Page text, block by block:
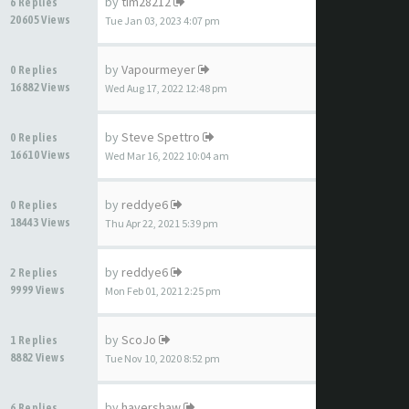
20605 Views
Tue Jan 03, 2023 4:07 pm
0 Replies
16882 Views
by Vapourmeyer
Wed Aug 17, 2022 12:48 pm
0 Replies
16610 Views
by Steve Spettro
Wed Mar 16, 2022 10:04 am
0 Replies
18443 Views
by reddye6
Thu Apr 22, 2021 5:39 pm
2 Replies
9999 Views
by reddye6
Mon Feb 01, 2021 2:25 pm
1 Replies
8882 Views
by ScoJo
Tue Nov 10, 2020 8:52 pm